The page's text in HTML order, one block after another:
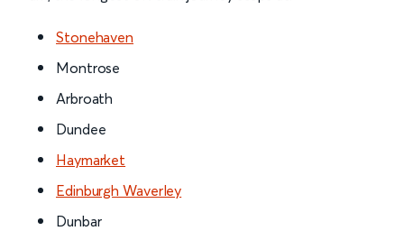
Stonehaven
Montrose
Arbroath
Dundee
Haymarket
Edinburgh Waverley
Dunbar